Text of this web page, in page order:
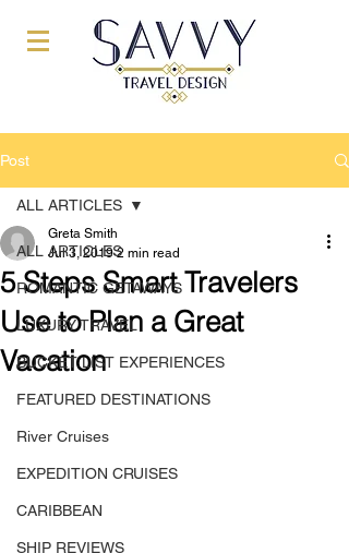
Post
ALL ARTICLES
ROMANTIC GETAWAYS
LUXURY TRAVEL
BUCKET LIST EXPERIENCES
FEATURED DESTINATIONS
River Cruises
EXPEDITION CRUISES
CARIBBEAN
SHIP REVIEWS
ALL ARTICLES
5 Steps Smart Travelers
Use to Plan a Great
Vacation
Greta Smith
Jul 3, 2019 2 min read